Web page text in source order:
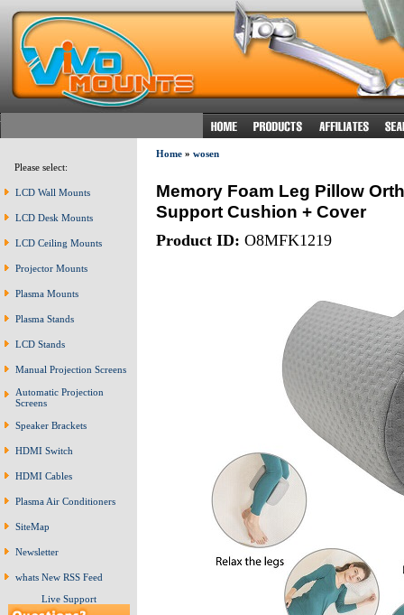
Please select:
LCD Wall Mounts
LCD Desk Mounts
LCD Ceiling Mounts
Projector Mounts
Plasma Mounts
Plasma Stands
LCD Stands
Manual Projection Screens
Automatic Projection
Screens
Speaker Brackets
HDMI Switch
HDMI Cables
Plasma Air Conditioners
SiteMap
Newsletter
whats New RSS Feed
Live Support
Home» wosen
Memory Foam Leg Pillow
Support Cushion + Cover
Product ID: O8MFK1219